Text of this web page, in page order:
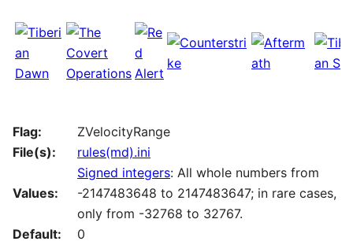
Flag:
ZVelocityRange
File(s):
rules(md).ini
Values:
Signed integers: All whole numbers from
-2147483648 to 2147483647; in rare cases,
only from -32768 to 32767.
Default:
0